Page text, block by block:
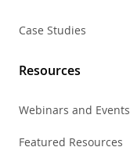
Case Studies
Resources
Webinars and Events
Featured Resources